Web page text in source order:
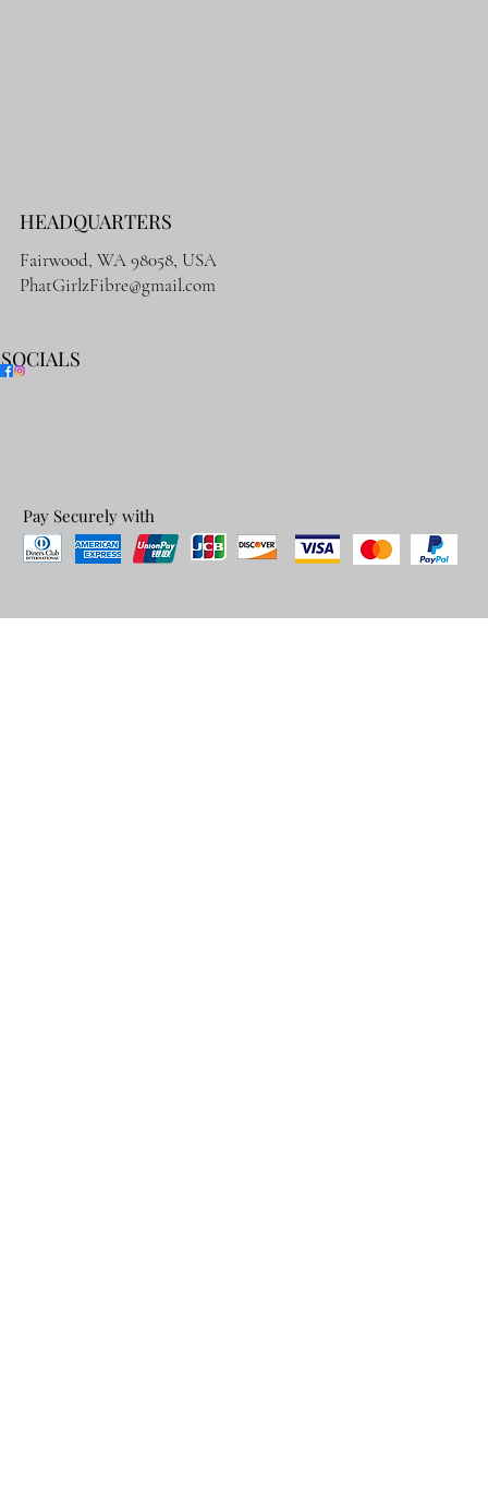
HEADQUARTERS
Fairwood, WA 98058, USA
PhatGirlzFibre@gmail.com
SOCIALS
Pay Securely with